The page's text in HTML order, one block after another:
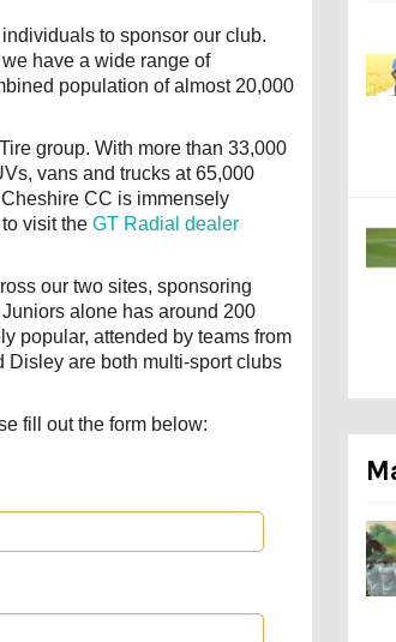
to sponsor our club.
have a wide range of
population of almost 20,000
group. With more than 33,000
vans and trucks at 65,000
CC is immensely
visit the GT Radial dealer
our two sites, sponsoring
alone has around 200
popular, attended by teams from
Disley are both multi-sport clubs
fill out the form below: